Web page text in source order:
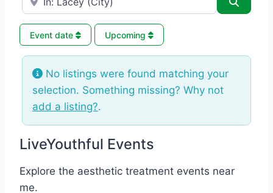
Event date Upcoming
No listings were found matching your
selection. Something missing? Why not
add a listing?.
LiveYouthful Events
Explore the aesthetic treatment events near
me.